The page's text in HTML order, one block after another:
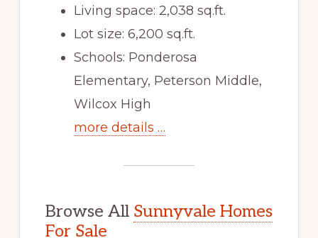
Living space: 2,038 sq.ft.
Lot size: 6,200 sq.ft.
Schools: Ponderosa
Elementary, Peterson Middle,
Wilcox High
more details …
Browse All Sunnyvale Homes
For Sale